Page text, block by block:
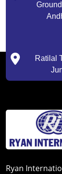
Ratilal
Ryan